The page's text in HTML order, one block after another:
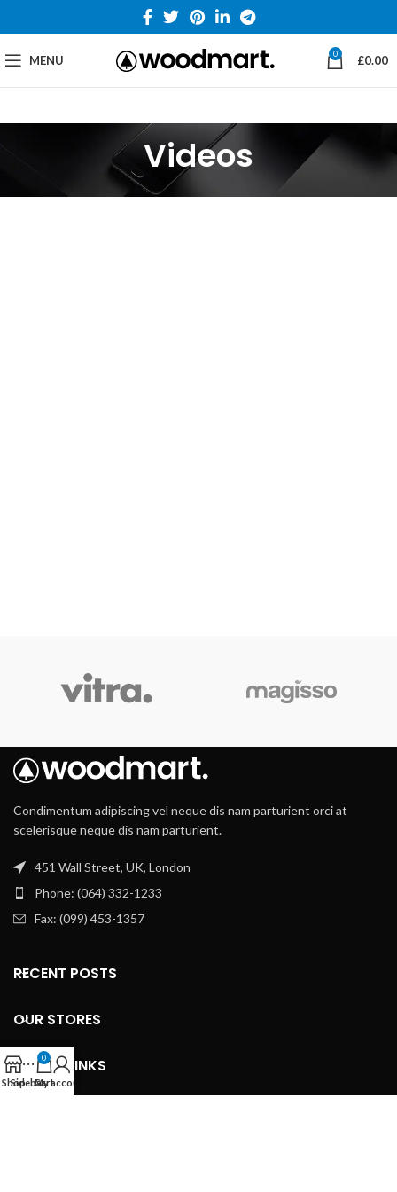
MENU 0 £0.00
Videos
Condimentum adipiscing vel neque dis nam parturient orci at
scelerisque neque dis nam parturient.
451 Wall Street, UK, London
Phone: (064) 332-1233
Fax: (099) 453-1357
RECENT POSTS
OUR STORES
USEFUL LINKS
Shop
Sidebar
0
Cart
My account